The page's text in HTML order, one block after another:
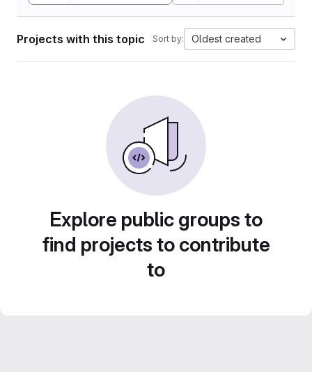
Projects with this topic Sort by: Oldest created
Explore public groups to
find projects to contribute
to